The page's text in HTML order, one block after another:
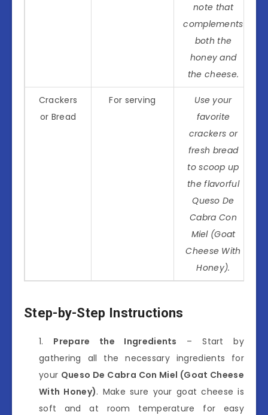
note that
complements
both the
honey and
the cheese.
Crackers
or Bread
For serving
Use your
favorite
crackers or
fresh bread
to scoop up
the flavorful
Queso De
Cabra Con
Miel (Goat
Cheese With
Honey).
Step-by-Step Instructions
Prepare the Ingredients – Start by
gathering all the necessary ingredients for
your Queso De Cabra Con Miel (Goat Cheese
With Honey). Make sure your goat cheese is
soft and at room temperature for easy